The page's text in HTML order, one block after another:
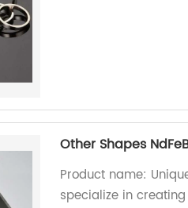
Other Shapes
Product name:
specialize in